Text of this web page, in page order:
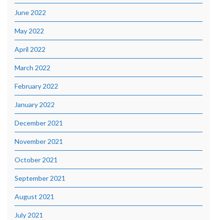
June 2022
May 2022
April 2022
March 2022
February 2022
January 2022
December 2021
November 2021
October 2021
September 2021
August 2021
July 2021